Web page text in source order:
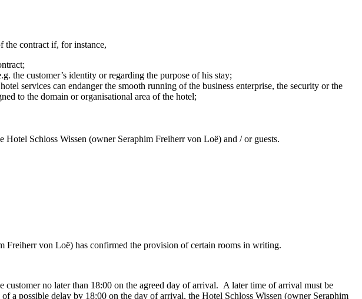
the contract if, for instance,
the customer’s identity or regarding the purpose of his stay;
services can endanger the smooth running of the business enterprise, the security or the
to the domain or organisational area of the hotel;
Schloss Wissen (owner Seraphim Freiherr von Loë) and / or guests.
Freiherr von Loë) has confirmed the provision of certain rooms in writing.
no later than 18:00 on the agreed day of arrival. A later time of arrival must be
a possible delay by 18:00 on the day of arrival, the Hotel Schloss Wissen (owner Seraphim